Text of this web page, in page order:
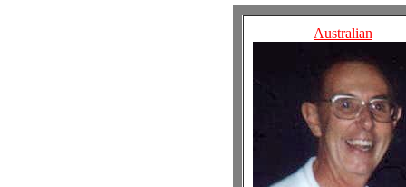
Australian